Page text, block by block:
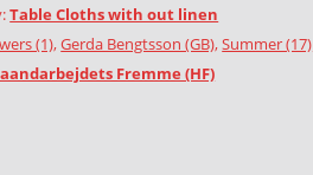
Table Cloths with out linen
(1),Gerda Bengtsson (GB),Summer (17)
Fremme (HF)